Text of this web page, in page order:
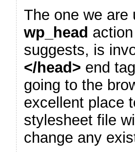
The one we are
wp_head
suggests, is
</head> end
going to the
excellent place
stylesheet file
change any